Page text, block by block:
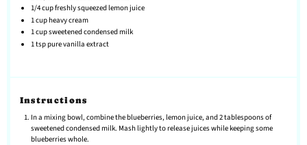
1/4 cupfreshly squeezed lemon juice
1 cupheavy cream
1 cupsweetened condensed milk
1 tsppure vanilla extract
Instructions
In a mixing bowl, combine the blueberries, lemon juice, and 2 tablespoons of
sweetened condensed milk. Mash lightly to release juices while keeping some
blueberries whole.